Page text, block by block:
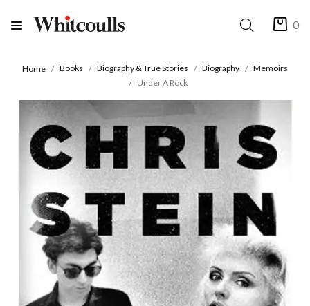
0
Home Books Biography & True Stories Biography
Memoirs
Under A Rock